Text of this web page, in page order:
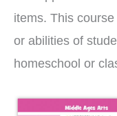
items. This
or abilities of
homeschool or